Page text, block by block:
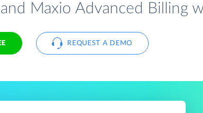
Maxio Advanced Billing
REQUEST A DEMO